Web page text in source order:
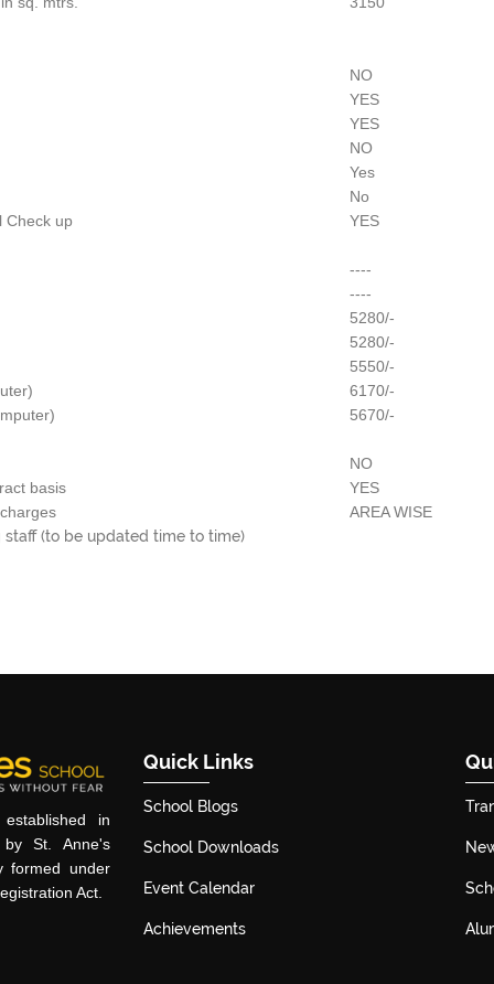
NO
YES
YES
NO
Yes
No
Check up
YES
----
----
5280/-
5280/-
5550/-
6170/-
5670/-
NO
basis
YES
AREA WISE
staff (to be updated time to time)
in
St. Anne's
formed under
Act.
Quick Links
School Blogs
School Downloads
Event Calendar
Achievements